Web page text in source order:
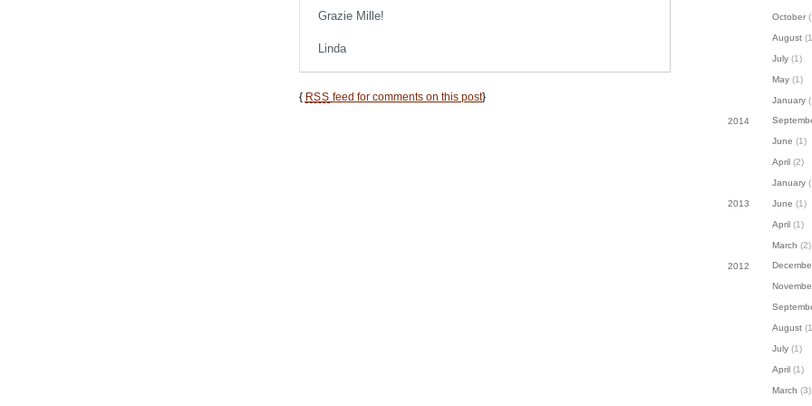
Grazie Mille!
Linda
{ RSS feed for comments on this post}
October
August
July (1)
May (1)
January
2014
June (1)
April (2)
January
2013 June (1)
April (1)
March (2)
2012
August
July (1)
April (1)
March (3)